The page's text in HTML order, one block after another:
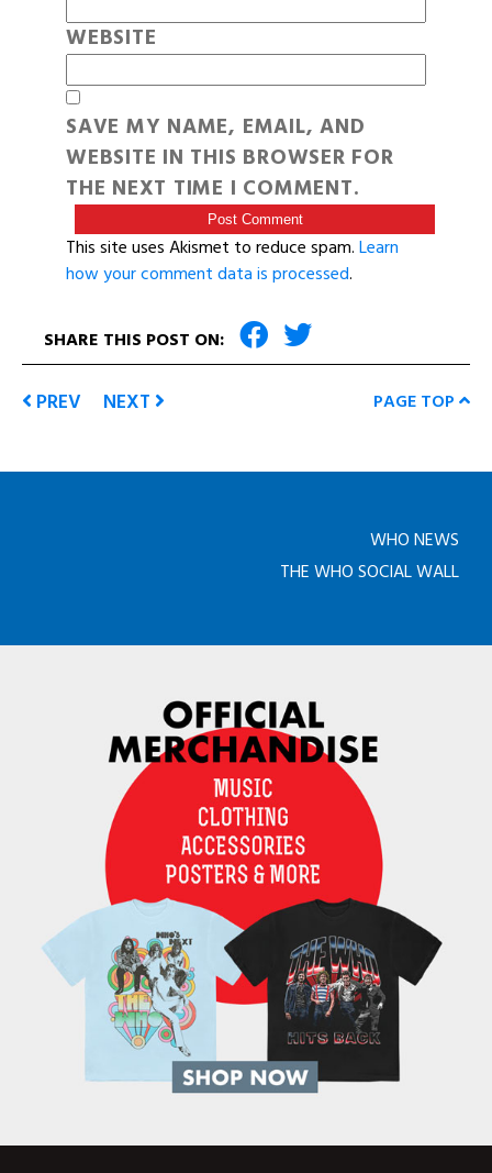
WEBSITE
SAVE MY NAME, EMAIL, AND
WEBSITE IN THIS BROWSER FOR
THE NEXT TIME I COMMENT.
This site uses Akismet to reduce spam.Learn
how your comment data is processed.
SHARE THIS POST ON:
PREV NEXT PAGE TOP
WHO NEWS
THE WHO SOCIAL WALL